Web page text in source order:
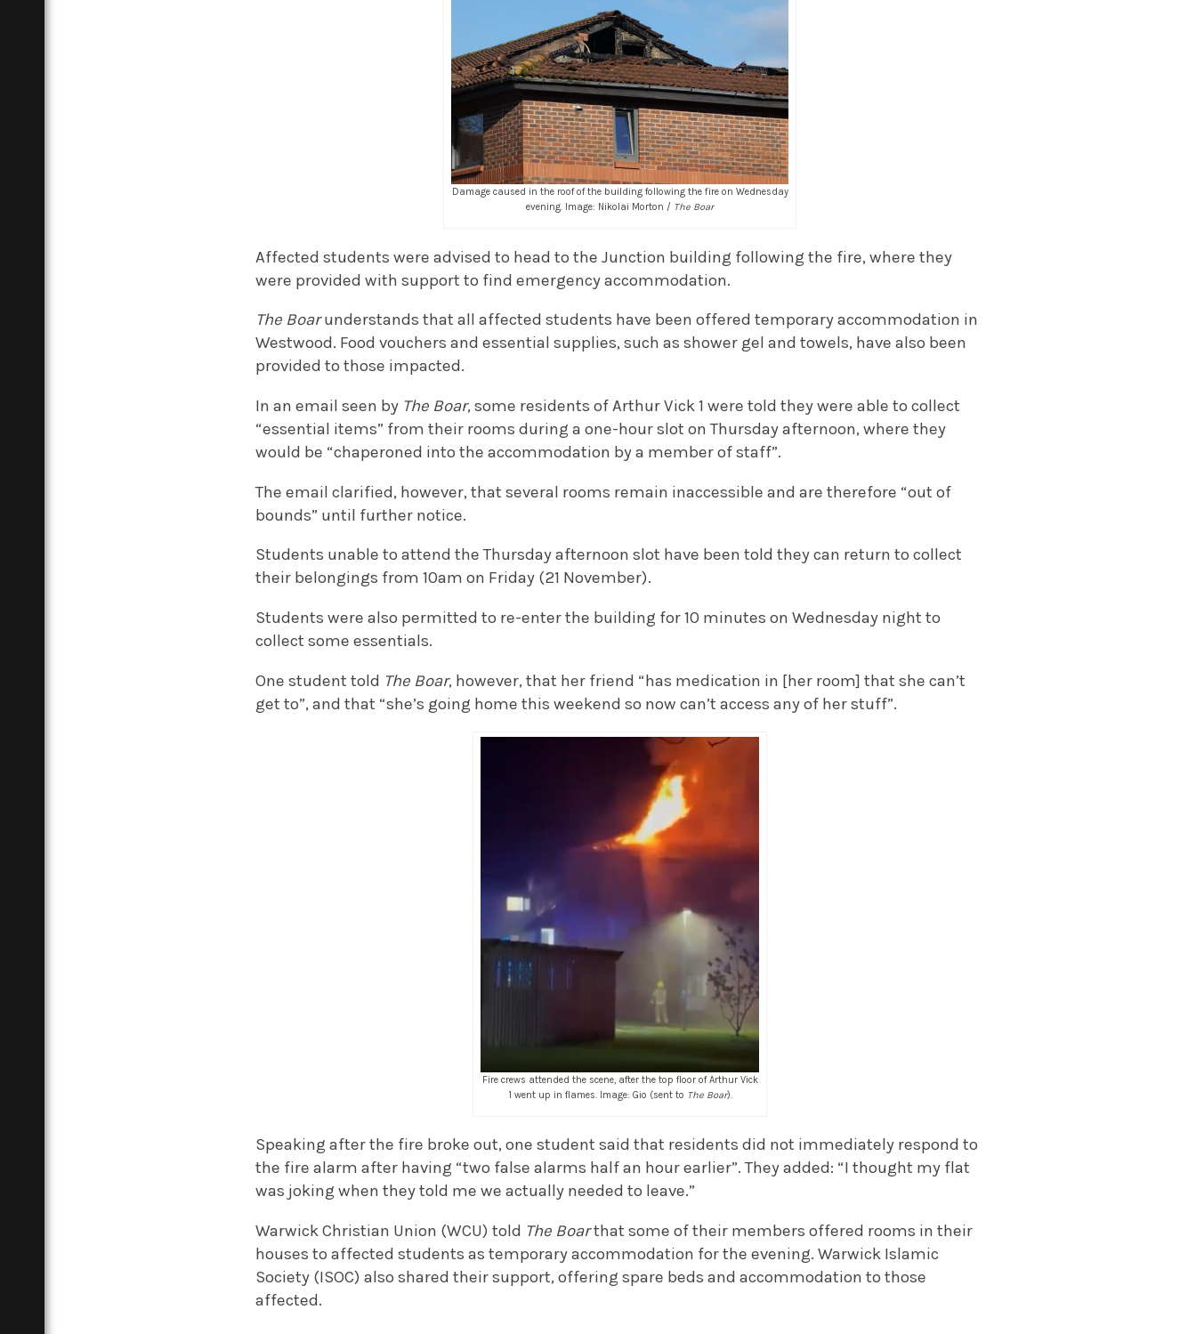
Damage caused in the roof of the building following the fire on Wednesday
evening. Image: Nikolai Morton / The Boar
Affected students were advised to head to the Junction building following the fire, where they
were provided with support to find emergency accommodation.
The Boarunderstands that all affected students have been offered temporary accommodation in
Westwood. Food vouchers and essential supplies, such as shower gel and towels, have also been
provided to those impacted.
In an email seen by The Boar, some residents of Arthur Vick 1 were told they were able to collect
“essential items” from their rooms during a one-hour slot on Thursday afternoon, where they
would be “chaperoned into the accommodation by a member of staff”.
The email clarified, however, that several rooms remain inaccessible and are therefore “out of
bounds” until further notice.
Students unable to attend the Thursday afternoon slot have been told they can return to collect
their belongings from 10am on Friday (21 November).
Students were also permitted to re-enter the building for 10 minutes on Wednesday night to
collect some essentials.
One student told The Boar, however, that her friend “has medication in [her room] that she can’t
get to”, and that “she’s going home this weekend so now can’t access any of her stuff”.
Fire crews attended the scene, after the top floor of Arthur Vick
1 went up in flames. Image: Gio (sent to The Boar).
Speaking after the fire broke out, one student said that residents did not immediately respond to
the fire alarm after having “two false alarms half an hour earlier”. They added: “I thought my flat
was joking when they told me we actually needed to leave.”
Warwick Christian Union (WCU) told The Boarthat some of their members offered rooms in their
houses to affected students as temporary accommodation for the evening. Warwick Islamic
Society (ISOC) also shared their support, offering spare beds and accommodation to those
affected.